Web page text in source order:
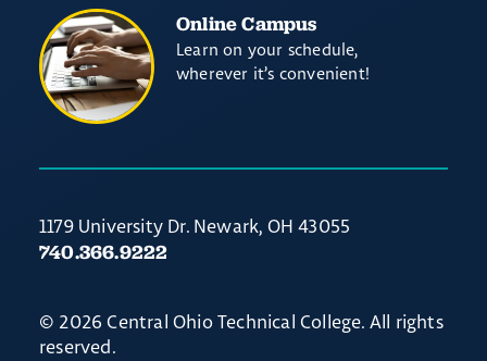
Online Campus
Learn on your schedule,
wherever it’s convenient!
1179 University Dr. Newark, OH 43055
740.366.9222
© 2026 Central Ohio Technical College. All rights
reserved.